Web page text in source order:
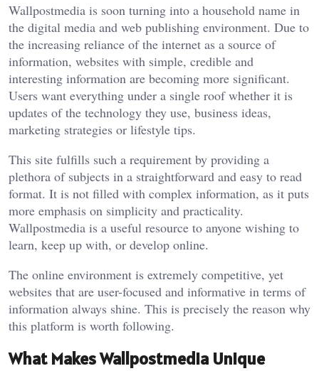
Wallpostmedia is soon turning into a household name in
the digital media and web publishing environment. Due to
the increasing reliance of the internet as a source of
information, websites with simple, credible and
interesting information are becoming more significant.
Users want everything under a single roof whether it is
updates of the technology they use, business ideas,
marketing strategies or lifestyle tips.
This site fulfills such a requirement by providing a
plethora of subjects in a straightforward and easy to read
format. It is not filled with complex information, as it puts
more emphasis on simplicity and practicality.
Wallpostmedia is a useful resource to anyone wishing to
learn, keep up with, or develop online.
The online environment is extremely competitive, yet
websites that are user-focused and informative in terms of
information always shine. This is precisely the reason why
this platform is worth following.
What Makes Wallpostmedia Unique